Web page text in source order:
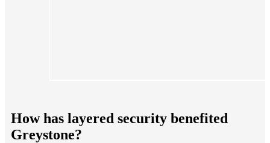
How has layered security benefited
Greystone?